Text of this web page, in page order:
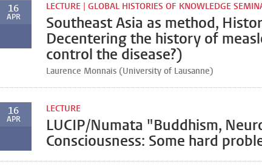
16
APR
LECTURE | GLOBAL HISTORIES OF KNOWLEDGE
Southeast Asia as method,
Decentering the history of
control the disease?)
Laurence Monnais (University of Lausanne)
16
APR
LECTURE
LUCIP/Numata "Buddhism,
Consciousness: Some hard